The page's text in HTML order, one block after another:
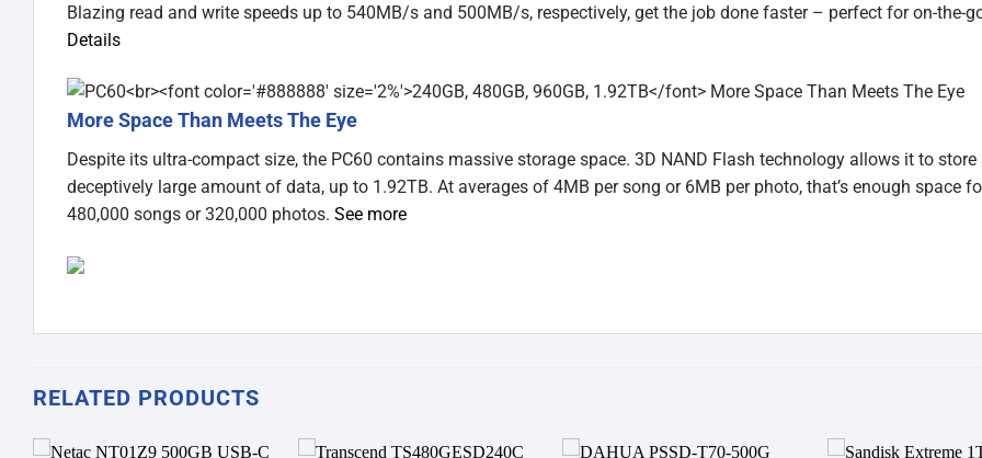
Blazing read and write speeds up to 540MB/s and 500MB/s, respectively, get the job done faster – perfect for on-the-
Details
More Space Than Meets The Eye
Despite its ultra-compact size, the PC60 contains massive storage space. 3D NAND Flash technology allows it to store
deceptively large amount of data, up to 1.92TB. At averages of 4MB per song or 6MB per photo, that’s enough space
480,000 songs or 320,000 photos. See more
RELATED PRODUCTS